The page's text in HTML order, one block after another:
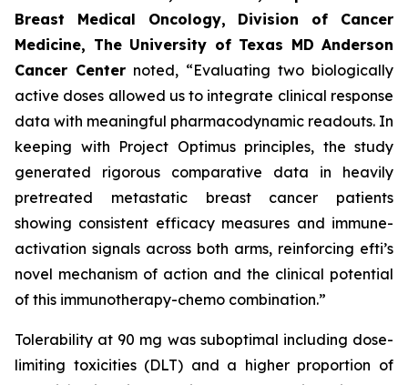
Breast Medical Oncology, Division of Cancer
Medicine, The University of Texas MD Anderson
Cancer Center noted, “Evaluating two biologically
active doses allowed us to integrate clinical response
data with meaningful pharmacodynamic readouts. In
keeping with Project Optimus principles, the study
generated rigorous comparative data in heavily
pretreated metastatic breast cancer patients
showing consistent efficacy measures and immune-
activation signals across both arms, reinforcing efti’s
novel mechanism of action and the clinical potential
of this immunotherapy-chemo combination.”
Tolerability at 90 mg was suboptimal including dose-
limiting toxicities (DLT) and a higher proportion of